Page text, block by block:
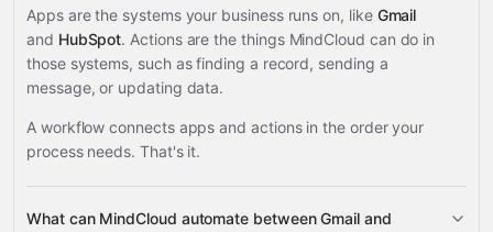
Apps are the systems your business runs on, like Gmail
and HubSpot. Actions are the things MindCloud can do in
those systems, such as finding a record, sending a
message, or updating data.
A workflow connects apps and actions in the order your
process needs. That's it.
What can MindCloud automate between Gmail and